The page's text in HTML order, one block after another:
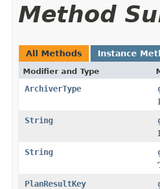
Method
All Methods Instance
Modifier and Type
ArchiverType
String
String
PlanResultKey